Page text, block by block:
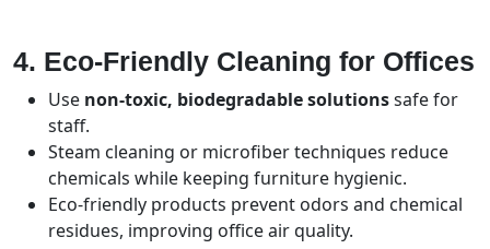
4. Eco-Friendly Cleaning for Offices
Use non-toxic, biodegradable solutionssafe for
staff.
Steam cleaning or microfiber techniques reduce
chemicals while keeping furniture hygienic.
Eco-friendly products prevent odors and chemical
residues, improving office air quality.